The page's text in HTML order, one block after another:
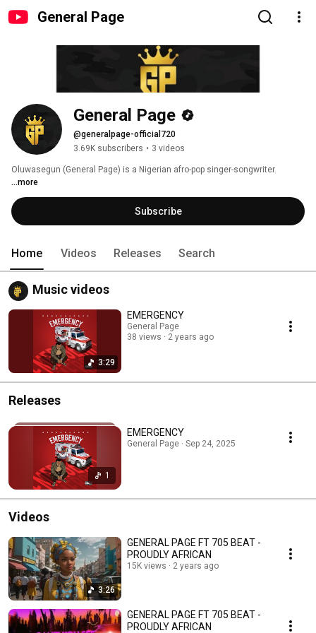
General Page
General Page
@generalpage-official720
3.69K subscribers • 3 videos
Oluwasegun (General Page) is a Nigerian afro-pop singer-songwriter.
...more
Subscribe
Home Videos Releases Search
Music videos
3:29
EMERGENCY
General Page
38 views
2 years ago
Releases
1
EMERGENCY
General Page · Sep 24, 2025
Videos
3:26
GENERAL PAGE FT 705 BEAT -
PROUDLY AFRICAN
15K views 2 years ago
GENERAL PAGE FT 705 BEAT -
PROUDLY AFRICAN